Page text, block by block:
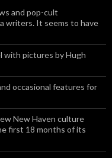
and pop-cult
writers. It seems to have
with pictures by Hugh
occasional features for
New Haven culture
first 18 months of its